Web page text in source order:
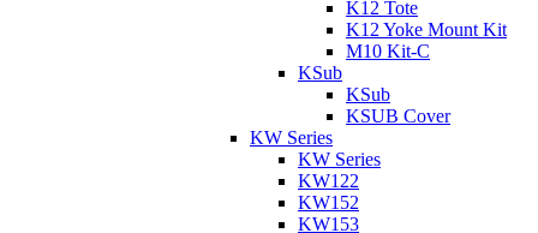
K12 Tote
K12 Yoke Mount Kit
M10 Kit-C
KSub
KSub
KSUB Cover
KW Series
KW Series
KW122
KW152
KW153